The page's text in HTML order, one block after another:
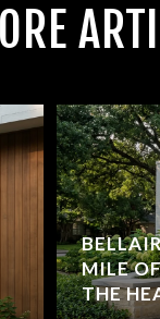
MILE
THE